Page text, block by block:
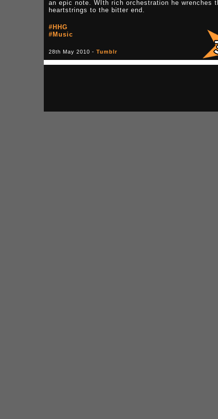
an epic note. WIth rich orchestration he wrenches
heartstrings to the bitter end.
#HHG
#Music
28th May 2010 - Tumblr